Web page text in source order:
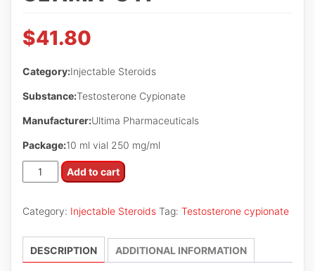
$41.80
Category:Injectable Steroids
Substance:Testosterone Cypionate
Manufacturer:Ultima Pharmaceuticals
Package:10 ml vial 250 mg/ml
Ultima-
Cyp
Add to cart
Category: Injectable Steroids Tag: Testosterone cypionate
DESCRIPTION ADDITIONAL INFORMATION